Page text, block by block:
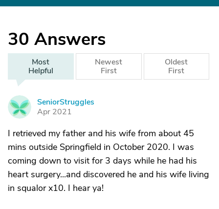
30 Answers
Most
Helpful
Newest
First
Oldest
First
S
SeniorStruggles
Apr 2021
I retrieved my father and his wife from about 45
mins outside Springfield in October 2020. I was
coming down to visit for 3 days while he had his
heart surgery...and discovered he and his wife living
in squalor x10. I hear ya!